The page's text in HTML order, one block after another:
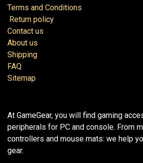
Terms and Conditions
Return policy
Contact us
About us
Shipping
FAQ
Sitemap
At GameGear, you will find gaming
peripherals for PC and console. From
controllers and mouse mats: we help
gear.